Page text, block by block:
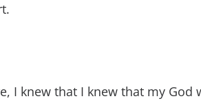
I knew that I knew that my God